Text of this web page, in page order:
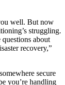
well. But now
struggling.
about
recovery,”
secure
you’re handling